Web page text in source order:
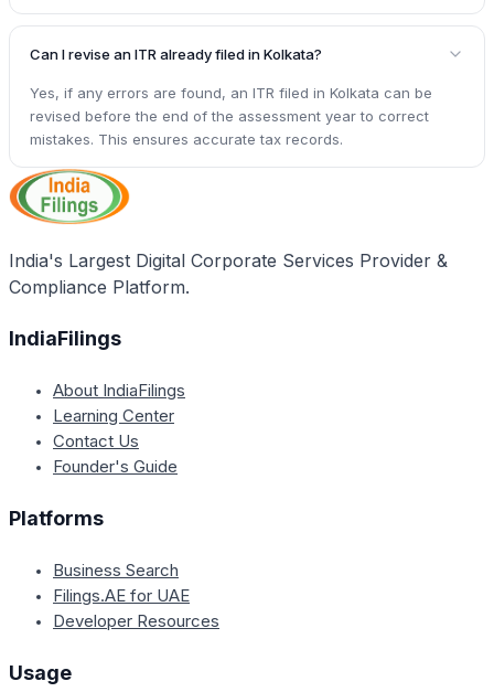
Can I revise an ITR already filed in Kolkata?
Yes, if any errors are found, an ITR filed in Kolkata can be
revised before the end of the assessment year to correct
mistakes. This ensures accurate tax records.
India's Largest Digital Corporate Services Provider &
Compliance Platform.
IndiaFilings
About IndiaFilings
Learning Center
Contact Us
Founder's Guide
Platforms
Business Search
Filings.AE for UAE
Developer Resources
Usage